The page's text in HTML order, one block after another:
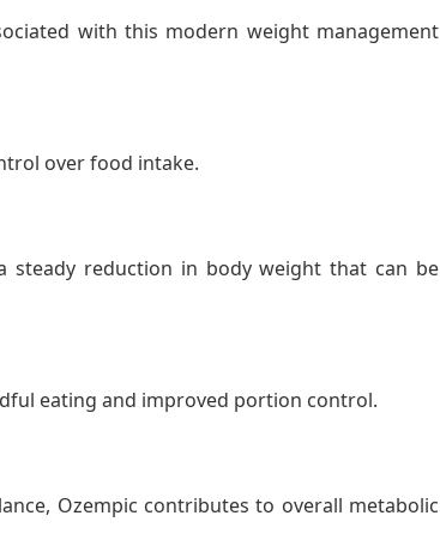
with this modern weight management
over food intake.
steady reduction in body weight that can be
eating and improved portion control.
Ozempic contributes to overall metabolic